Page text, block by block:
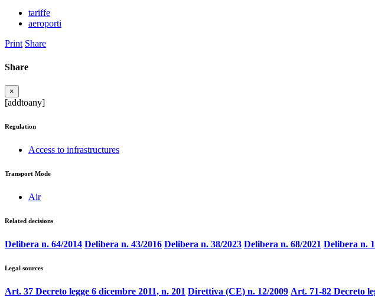
tariffe
aeroporti
Print Share
Share
×
[addtoany]
Regulation
Access to infrastructures
Transport Mode
Air
Related decisions
Delibera n. 64/2014 Delibera n. 43/2016 Delibera n. 38/2023 Delibera n. 68/2021 Delibera n.
Legal sources
Art. 37 Decreto legge 6 dicembre 2011, n. 201 Direttiva (CE) n. 12/2009 Art. 71-82 Decreto